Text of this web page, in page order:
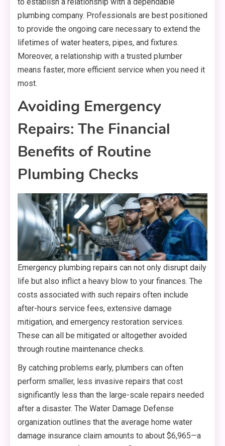
plumbing company. Professionals are best positioned
to provide the ongoing care necessary to extend the
lifetimes of water heaters, pipes, and fixtures.
Moreover, a relationship with a trusted plumber
means faster, more efficient service when you need it
most.
Avoiding Emergency
Repairs: The Financial
Benefits of Routine
Plumbing Checks
Emergency plumbing repairs can not only disrupt daily
life but also inflict a heavy blow to your finances. The
costs associated with such repairs often include
after-hours service fees, extensive damage
mitigation, and emergency restoration services.
These can all be mitigated or altogether avoided
through routine maintenance checks.
By catching problems early, plumbers can often
perform smaller, less invasive repairs that cost
significantly less than the large-scale repairs needed
after a disaster. The Water Damage Defense
organization outlines that the average home water
damage insurance claim amounts to about $6,965—a